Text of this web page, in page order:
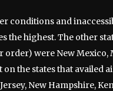
conditions and
the highest. The other
were New Mexico,
the states that availed
New Hampshire,